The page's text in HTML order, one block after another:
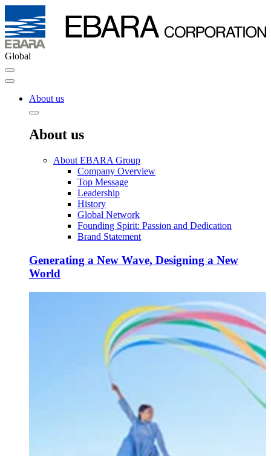
Global
About us
About us
About EBARA Group
Company Overview
Top Message
Leadership
History
Global Network
Founding Spirit: Passion and Dedication
Brand Statement
Generating a New Wave, Designing a New
World